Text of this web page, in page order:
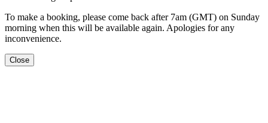
To make a booking, please come back after 7am (GMT) on Sunday
morning when this will be available again. Apologies for any
inconvenience.
Close